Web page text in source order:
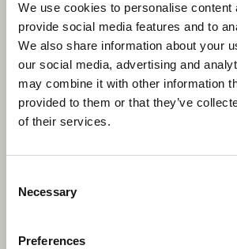
We use cookies to personalise content
provide social media features and to
We also share information about your
our social media, advertising and
may combine it with other information
provided to them or that they’ve
of their services.
Selection
Necessary
Preferences